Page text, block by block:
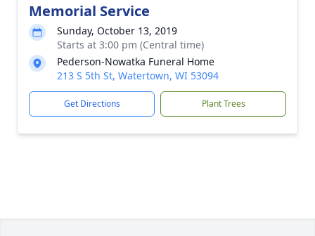
Memorial Service
Sunday, October 13, 2019
Starts at 3:00 pm (Central time)
Pederson-Nowatka Funeral Home
213 S 5th St, Watertown, WI 53094
Get Directions Plant Trees